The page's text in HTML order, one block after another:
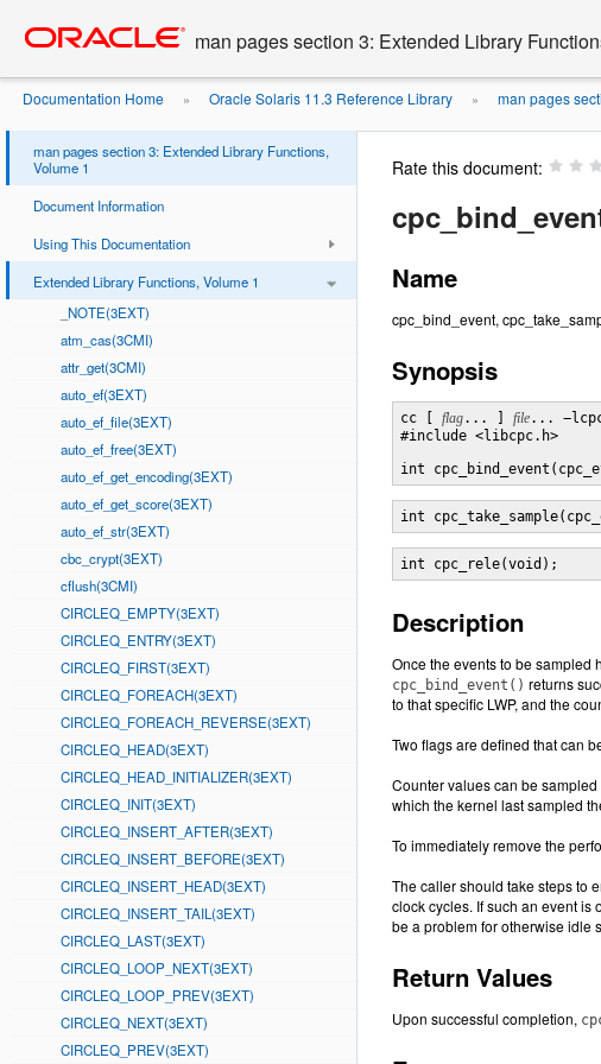
content
man pages section 3: Extended Library
Documentation Home » Oracle Solaris 11.3 Reference Library » man pages
man pages section 3: Extended Library Functions,
Volume 1
Document Information
Using This Documentation
Extended Library Functions, Volume 1
_NOTE(3EXT)
atm_cas(3CMI)
attr_get(3CMI)
auto_ef(3EXT)
auto_ef_file(3EXT)
auto_ef_free(3EXT)
auto_ef_get_encoding(3EXT)
auto_ef_get_score(3EXT)
auto_ef_str(3EXT)
cbc_crypt(3EXT)
cflush(3CMI)
CIRCLEQ_EMPTY(3EXT)
CIRCLEQ_ENTRY(3EXT)
CIRCLEQ_FIRST(3EXT)
CIRCLEQ_FOREACH(3EXT)
CIRCLEQ_FOREACH_REVERSE(3EXT)
CIRCLEQ_HEAD(3EXT)
CIRCLEQ_HEAD_INITIALIZER(3EXT)
CIRCLEQ_INIT(3EXT)
CIRCLEQ_INSERT_AFTER(3EXT)
CIRCLEQ_INSERT_BEFORE(3EXT)
CIRCLEQ_INSERT_HEAD(3EXT)
CIRCLEQ_INSERT_TAIL(3EXT)
CIRCLEQ_LAST(3EXT)
CIRCLEQ_LOOP_NEXT(3EXT)
CIRCLEQ_LOOP_PREV(3EXT)
CIRCLEQ_NEXT(3EXT)
CIRCLEQ_PREV(3EXT)
Rate this document:
Name
cpc_bind_event,
Synopsis
cc [ flag... ] file...
#include <libcpc.h>
int
int
int cpc_rele(void);
Description
Once the events to be sampled
cpc_bind_event() returns
to that specific LWP, and the
Two flags are defined that can
Counter values can be
which the kernel last sampled
To immediately remove the
The caller should take steps to
clock cycles. If such an event
be a problem for otherwise idle
Return Values
Upon successful completion,